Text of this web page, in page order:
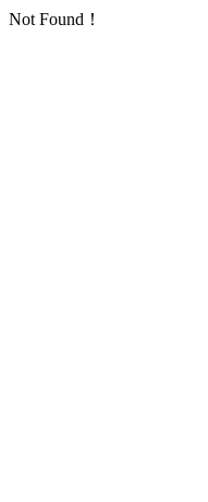
Not Found！